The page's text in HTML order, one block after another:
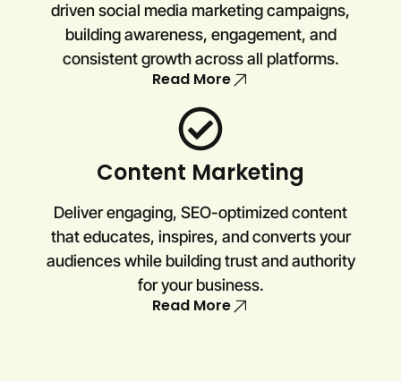
driven social media marketing campaigns,
building awareness, engagement, and
consistent growth across all platforms.
Read More
Content Marketing
Deliver engaging, SEO-optimized content
that educates, inspires, and converts your
audiences while building trust and authority
for your business.
Read More